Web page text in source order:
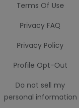
Terms Of Use
Privacy FAQ
Privacy Policy
Profile Opt-Out
Do not sell my
personal information